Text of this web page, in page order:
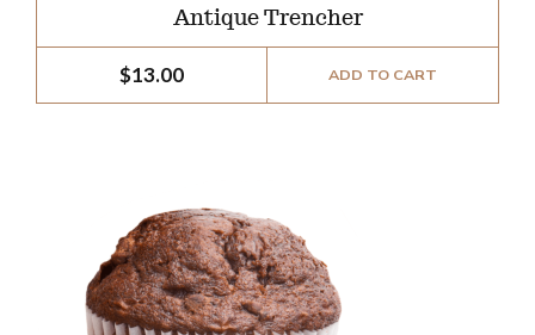
Antique Trencher
$13.00 ADD TO CART